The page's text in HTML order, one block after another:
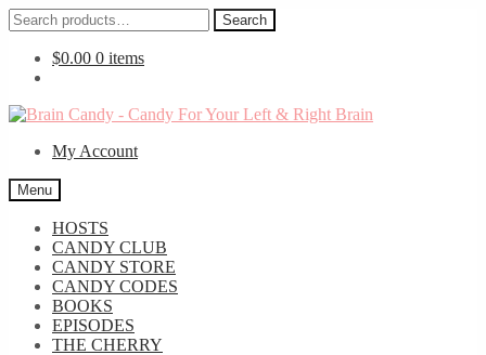
Search
for:
Search
$0.00 0 items
Skip
navigation
Skip
contentMy Account
Menu
HOSTS
CANDY CLUB
CANDY STORE
CANDY CODES
BOOKS
EPISODES
THE CHERRY